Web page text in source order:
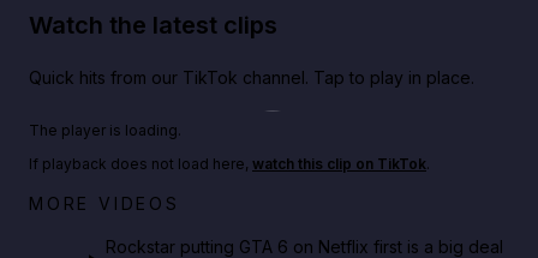
Watch the latest clips
Quick hits from our TikTok channel. Tap to play in place.
Netflix rep just confirmed creators can react to the
The player is loading.
If playback does not load here, watch this clip on TikTok.
MORE VIDEOS
Rockstar putting GTA 6 on Netflix first is a big deal